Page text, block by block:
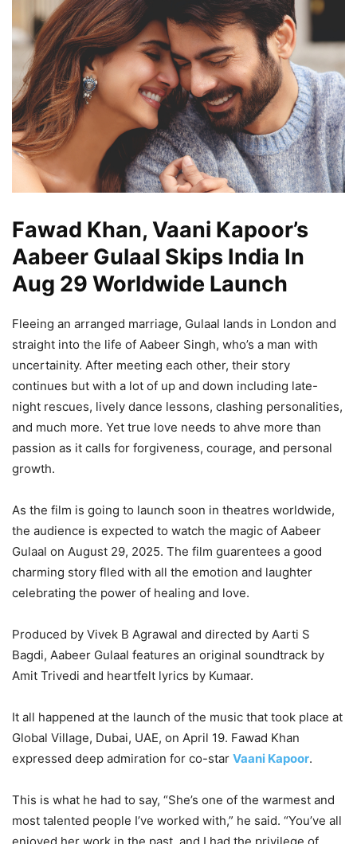
Fawad Khan, Vaani Kapoor’s
Aabeer Gulaal Skips India In
Aug 29 Worldwide Launch
Fleeing an arranged marriage, Gulaal lands in London and
straight into the life of Aabeer Singh, who’s a man with
uncertainity. After meeting each other, their story
continues but with a lot of up and down including late-
night rescues, lively dance lessons, clashing personalities,
and much more. Yet true love needs to ahve more than
passion as it calls for forgiveness, courage, and personal
growth.
As the film is going to launch soon in theatres worldwide,
the audience is expected to watch the magic of Aabeer
Gulaal on August 29, 2025. The film guarentees a good
charming story flled with all the emotion and laughter
celebrating the power of healing and love.
Produced by Vivek B Agrawal and directed by Aarti S
Bagdi, Aabeer Gulaal features an original soundtrack by
Amit Trivedi and heartfelt lyrics by Kumaar.
It all happened at the launch of the music that took place at
Global Village, Dubai, UAE, on April 19. Fawad Khan
expressed deep admiration for co-star Vaani Kapoor.
This is what he had to say, “She’s one of the warmest and
most talented people I’ve worked with,” he said. “You’ve all
enjoyed her work in the past, and I had the privilege of